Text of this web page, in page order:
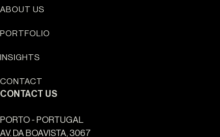
Sun Cliffs Resort
ABOUT US
PORTFOLIO
INSIGHTS
CONTACT
CONTACT US
PORTO - PORTUGAL
AV. DA BOAVISTA, 3067